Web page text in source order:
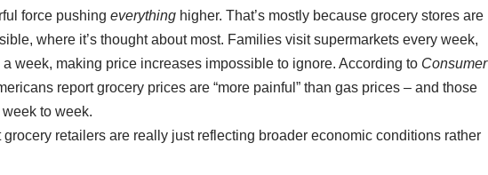
force pushing everything higher. That’s mostly because grocery stores are
where it’s thought about most. Families visit supermarkets every week,
week, making price increases impossible to ignore. According to Consumer
report grocery prices are “more painful” than gas prices – and those
to week.
grocery retailers are really just reflecting broader economic conditions rather